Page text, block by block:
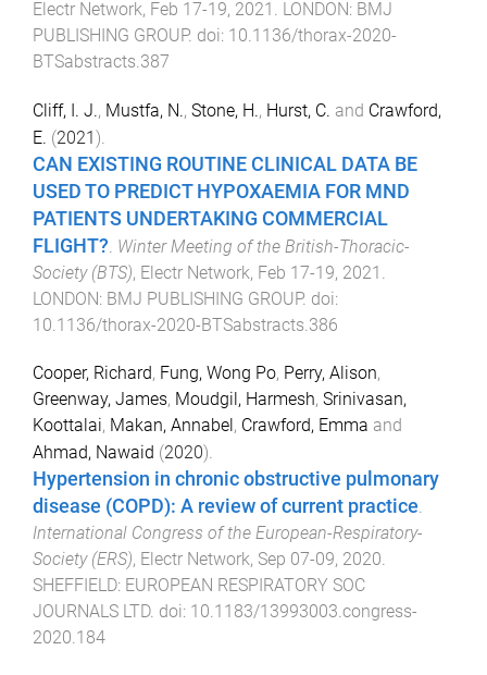
Electr Network, Feb 17-19, 2021 . LONDON: BMJ
PUBLISHING GROUP. doi: 10.1136/thorax-2020-
BTSabstracts.387
Cliff, I. J., Mustfa, N., Stone, H., Hurst, C. and Crawford,
E. (2021).
CAN EXISTING ROUTINE CLINICAL DATA BE
USED TO PREDICT HYPOXAEMIA FOR MND
PATIENTS UNDERTAKING COMMERCIAL
FLIGHT? Winter Meeting of the British-Thoracic-
Society (BTS), Electr Network, Feb 17-19, 2021
LONDON: BMJ PUBLISHING GROUP. doi:
10.1136/thorax-2020-BTSabstracts.386
Cooper, Richard, Fung, Wong Po, Perry, Alison,
Greenway, James, Moudgil, Harmesh, Srinivasan,
Koottalai, Makan, Annabel , Crawford, Emma and
Ahmad, Nawaid (2020).
Hypertension in chronic obstructive pulmonary
disease (COPD): A review of current practice.
International Congress of the European-Respiratory-
Society (ERS), Electr Network, Sep 07-09, 2020.
SHEFFIELD: EUROPEAN RESPIRATORY SOC
JOURNALS LTD. doi: 10.1183/13993003.congress-
2020.184